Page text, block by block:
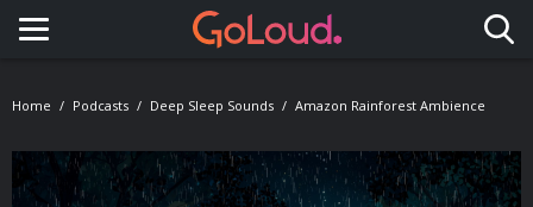
Toggle navigation
Home Podcasts Deep Sleep Sounds Amazon Rainforest Ambience